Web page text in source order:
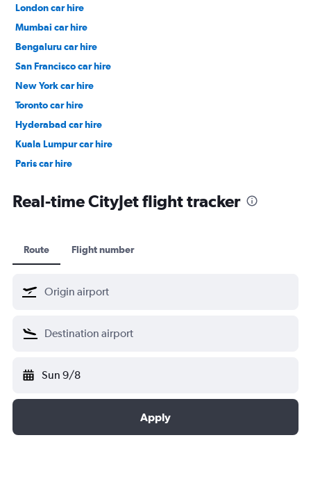
London car hire
Mumbai car hire
Bengaluru car hire
San Francisco car hire
New York car hire
Toronto car hire
Hyderabad car hire
Kuala Lumpur car hire
Paris car hire
Real-time CityJet flight tracker
Route Flight number
Sun 9/8
Apply